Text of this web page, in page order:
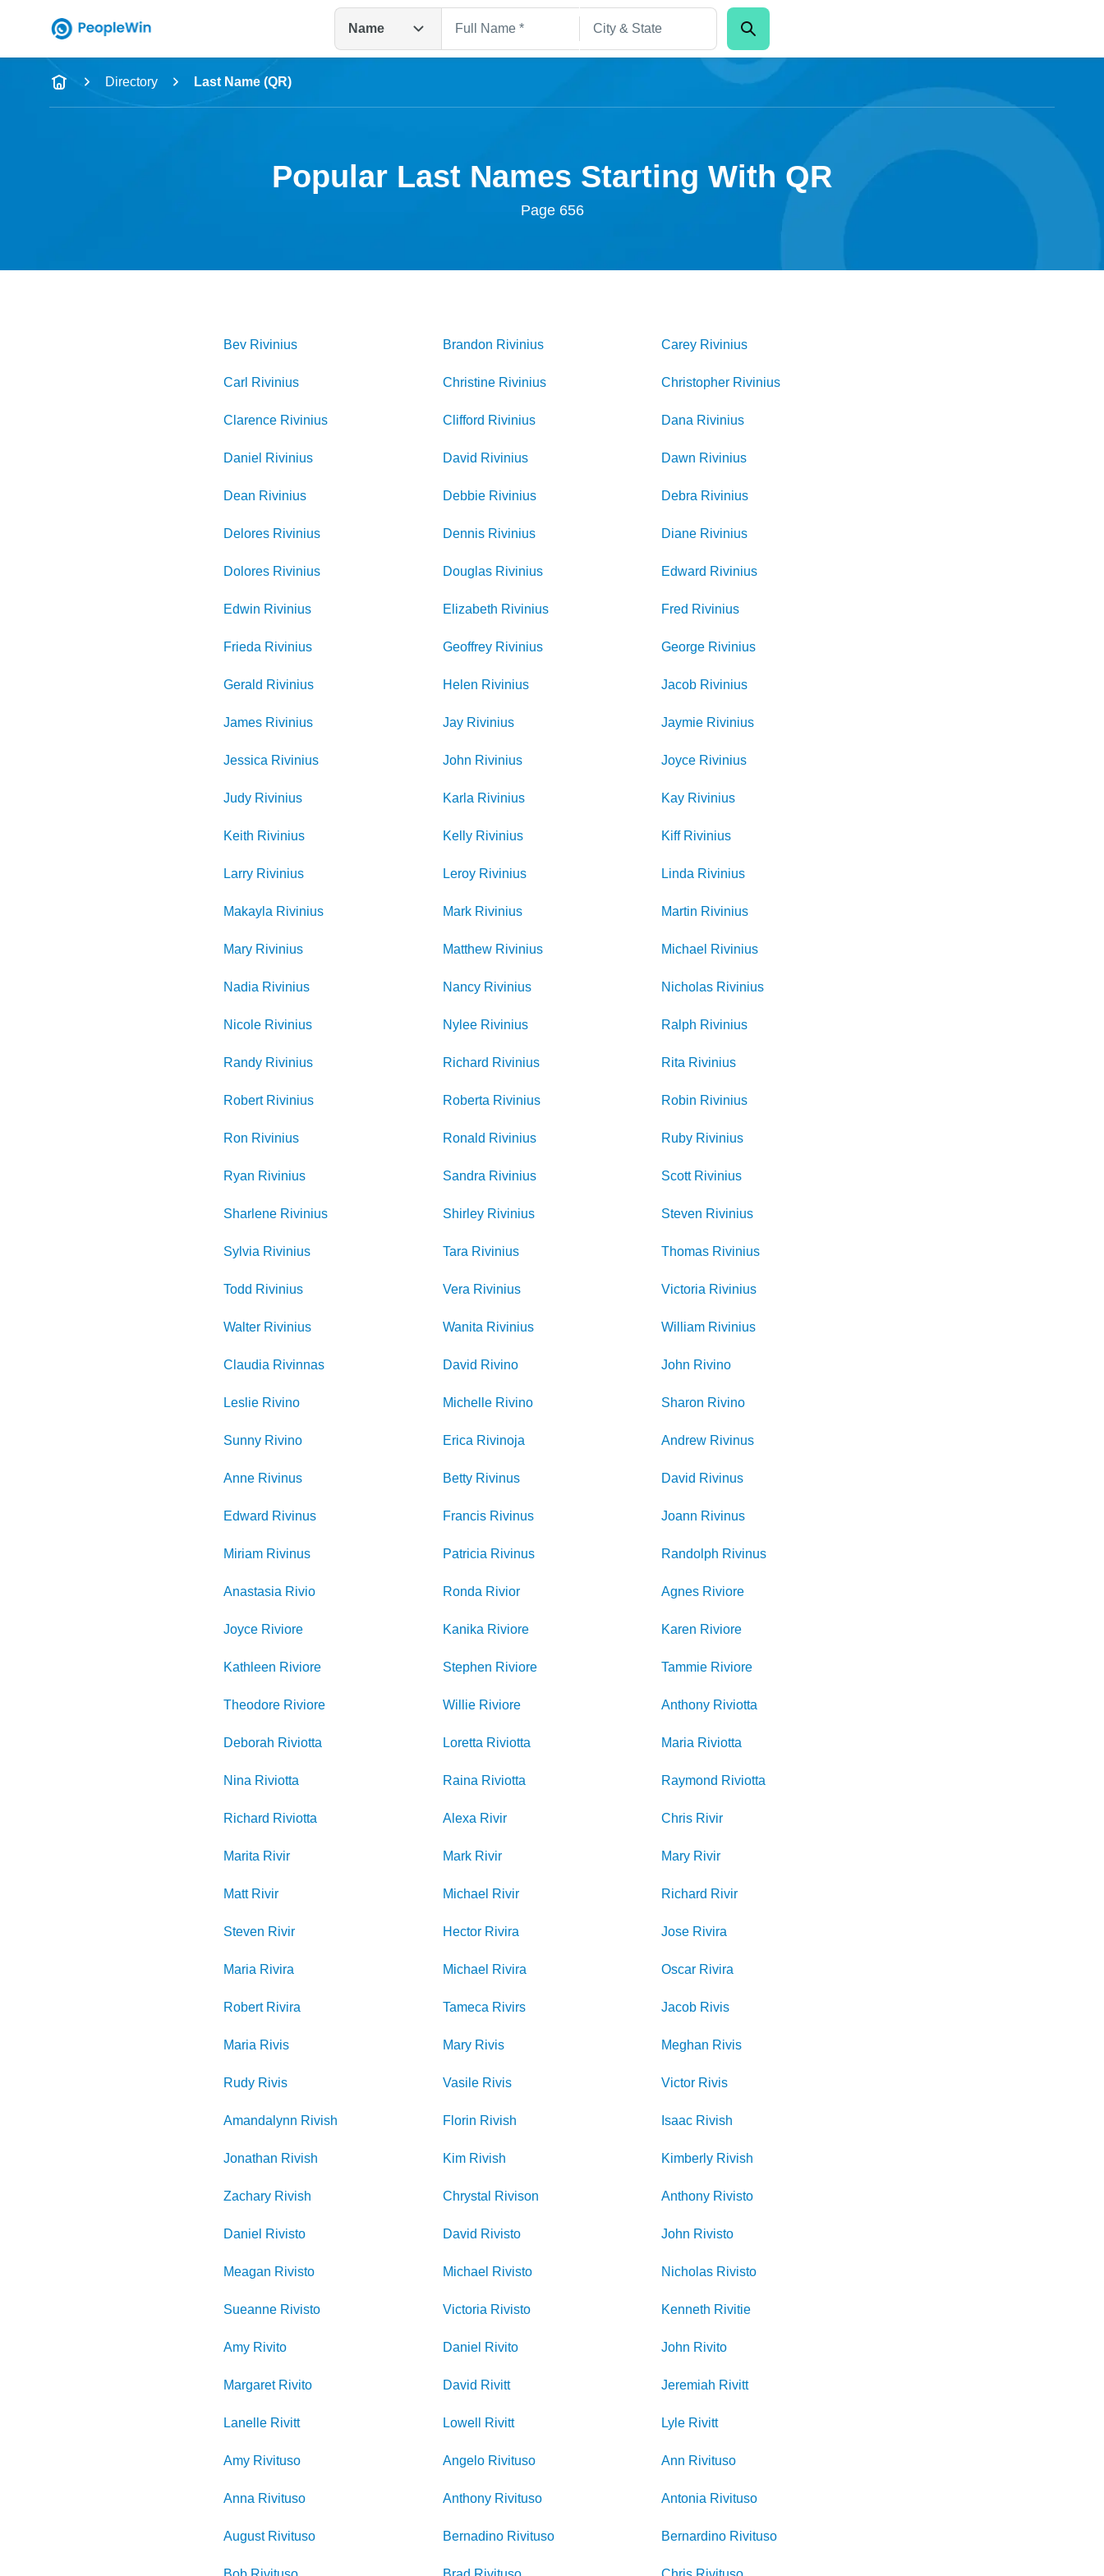
Name
Full Name
Directory Last Name (QR)
Popular Last Names Starting With QR
Page 656
Bev Rivinius Brandon Rivinius Carey Rivinius
Carl Rivinius Christine Rivinius Christopher Rivinius
Clarence Rivinius Clifford Rivinius Dana Rivinius
Daniel Rivinius David Rivinius Dawn Rivinius
Dean Rivinius Debbie Rivinius Debra Rivinius
Delores Rivinius Dennis Rivinius Diane Rivinius
Dolores Rivinius Douglas Rivinius Edward Rivinius
Edwin Rivinius Elizabeth Rivinius Fred Rivinius
Frieda Rivinius Geoffrey Rivinius George Rivinius
Gerald Rivinius Helen Rivinius Jacob Rivinius
James Rivinius Jay Rivinius Jaymie Rivinius
Jessica Rivinius John Rivinius Joyce Rivinius
Judy Rivinius Karla Rivinius Kay Rivinius
Keith Rivinius Kelly Rivinius Kiff Rivinius
Larry Rivinius Leroy Rivinius Linda Rivinius
Makayla Rivinius Mark Rivinius Martin Rivinius
Mary Rivinius Matthew Rivinius Michael Rivinius
Nadia Rivinius Nancy Rivinius Nicholas Rivinius
Nicole Rivinius Nylee Rivinius Ralph Rivinius
Randy Rivinius Richard Rivinius Rita Rivinius
Robert Rivinius Roberta Rivinius Robin Rivinius
Ron Rivinius Ronald Rivinius Ruby Rivinius
Ryan Rivinius Sandra Rivinius Scott Rivinius
Sharlene Rivinius Shirley Rivinius Steven Rivinius
Sylvia Rivinius Tara Rivinius Thomas Rivinius
Todd Rivinius Vera Rivinius Victoria Rivinius
Walter Rivinius Wanita Rivinius William Rivinius
Claudia Rivinnas David Rivino John Rivino
Leslie Rivino Michelle Rivino Sharon Rivino
Sunny Rivino Erica Rivinoja Andrew Rivinus
Anne Rivinus Betty Rivinus David Rivinus
Edward Rivinus Francis Rivinus Joann Rivinus
Miriam Rivinus Patricia Rivinus Randolph Rivinus
Anastasia Rivio Ronda Rivior Agnes Riviore
Joyce Riviore Kanika Riviore Karen Riviore
Kathleen Riviore Stephen Riviore Tammie Riviore
Theodore Riviore Willie Riviore Anthony Riviotta
Deborah Riviotta Loretta Riviotta Maria Riviotta
Nina Riviotta Raina Riviotta Raymond Riviotta
Richard Riviotta Alexa Rivir Chris Rivir
Marita Rivir Mark Rivir Mary Rivir
Matt Rivir Michael Rivir Richard Rivir
Steven Rivir Hector Rivira Jose Rivira
Maria Rivira Michael Rivira Oscar Rivira
Robert Rivira Tameca Rivirs Jacob Rivis
Maria Rivis Mary Rivis Meghan Rivis
Rudy Rivis Vasile Rivis Victor Rivis
Amandalynn Rivish Florin Rivish Isaac Rivish
Jonathan Rivish Kim Rivish Kimberly Rivish
Zachary Rivish Chrystal Rivison Anthony Rivisto
Daniel Rivisto David Rivisto John Rivisto
Meagan Rivisto Michael Rivisto Nicholas Rivisto
Sueanne Rivisto Victoria Rivisto Kenneth Rivitie
Amy Rivito Daniel Rivito John Rivito
Margaret Rivito David Rivitt Jeremiah Rivitt
Lanelle Rivitt Lowell Rivitt Lyle Rivitt
Amy Rivituso Angelo Rivituso Ann Rivituso
Anna Rivituso Anthony Rivituso Antonia Rivituso
August Rivituso Bernadino Rivituso Bernardino Rivituso